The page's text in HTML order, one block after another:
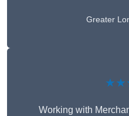
Greater
Working with